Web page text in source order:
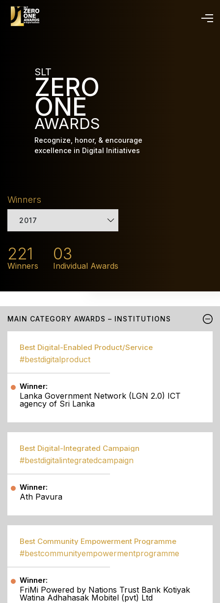
SLT
ZERO
ONE
AWARDS
Recognize, honor, & encourage
excellence in Digital Initiatives
Winners
2017
221
Winners
03
Individual Awards
MAIN CATEGORY AWARDS – INSTITUTIONS
Best Digital-Enabled Product/Service
#bestdigitalproduct
Winner:
Lanka Government Network (LGN 2.0) ICT
agency of Sri Lanka
Best Digital-Integrated Campaign
#bestdigitalintegratedcampaign
Winner:
Ath Pavura
Best Community Empowerment Programme
#bestcommunityempowermentprogramme
Winner:
FriMi Powered by Nations Trust Bank Kotiyak
Watina Adhahasak Mobitel (pvt) Ltd